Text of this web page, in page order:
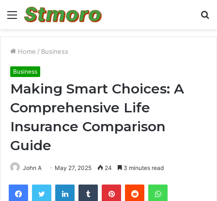
Menu
Home / Business
Business
Making Smart Choices: A
Comprehensive Life
Insurance Comparison
Guide
John A May 27, 2025 24 3 minutes read
FacebookTwitter LinkedInTumblr PinterestReddit WhatsApp